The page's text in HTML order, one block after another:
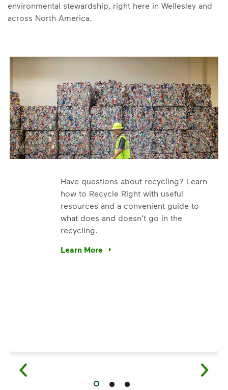
environmental stewardship, right here in Wellesley and
across North America.
Have questions about recycling? Learn
how to Recycle Right with useful
resources and a convenient guide to
what does and doesn’t go in the
recycling.
Learn More
Have questions about recycling? Learn